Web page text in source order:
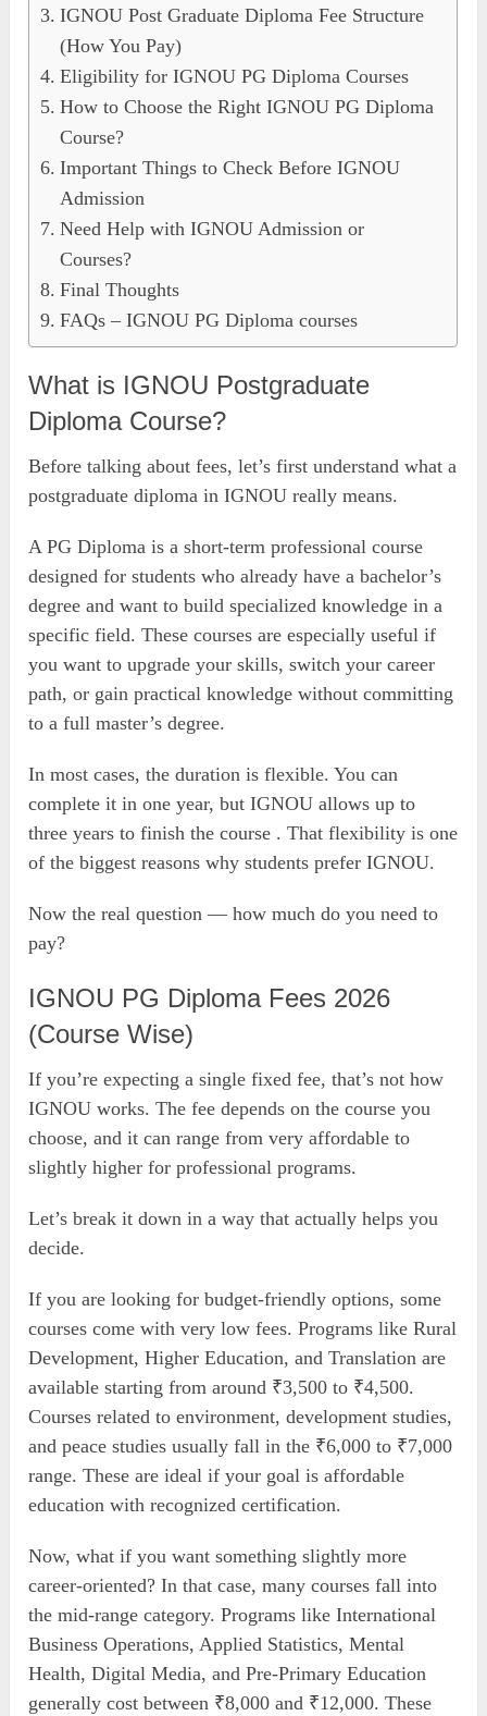
IGNOU Post Graduate Diploma Fee Structure
(How You Pay)
Eligibility for IGNOU PG Diploma Courses
How to Choose the Right IGNOU PG Diploma
Course?
Important Things to Check Before IGNOU
Admission
Need Help with IGNOU Admission or
Courses?
Final Thoughts
FAQs – IGNOU PG Diploma courses
What is IGNOU Postgraduate
Diploma Course?
Before talking about fees, let’s first understand what a
postgraduate diploma in IGNOU really means.
A PG Diploma is a short-term professional course
designed for students who already have a bachelor’s
degree and want to build specialized knowledge in a
specific field. These courses are especially useful if
you want to upgrade your skills, switch your career
path, or gain practical knowledge without committing
to a full master’s degree.
In most cases, the duration is flexible. You can
complete it in one year, but IGNOU allows up to
three years to finish the course . That flexibility is one
of the biggest reasons why students prefer IGNOU.
Now the real question — how much do you need to
pay?
IGNOU PG Diploma Fees 2026
(Course Wise)
If you’re expecting a single fixed fee, that’s not how
IGNOU works. The fee depends on the course you
choose, and it can range from very affordable to
slightly higher for professional programs.
Let’s break it down in a way that actually helps you
decide.
If you are looking for budget-friendly options, some
courses come with very low fees. Programs like Rural
Development, Higher Education, and Translation are
available starting from around ₹3,500 to ₹4,500.
Courses related to environment, development studies,
and peace studies usually fall in the ₹6,000 to ₹7,000
range. These are ideal if your goal is affordable
education with recognized certification.
Now, what if you want something slightly more
career-oriented? In that case, many courses fall into
the mid-range category. Programs like International
Business Operations, Applied Statistics, Mental
Health, Digital Media, and Pre-Primary Education
generally cost between ₹8,000 and ₹12,000. These